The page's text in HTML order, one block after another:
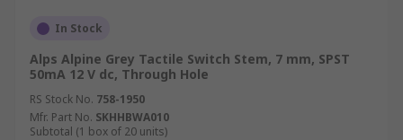
In Stock
Alps Alpine Grey Tactile Switch Stem, 7 mm, SPST
50mA 12 V dc, Through Hole
RS Stock No. 758-1950
Mfr. Part No. SKHHBWA010
Subtotal (1 box of 20 units)